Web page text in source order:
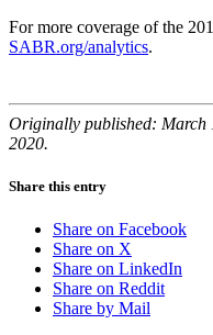
For more coverage of the
SABR.org/analytics.
Originally published: March
2020.
Share this entry
Share on Facebook
Share on X
Share on LinkedIn
Share on Reddit
Share by Mail